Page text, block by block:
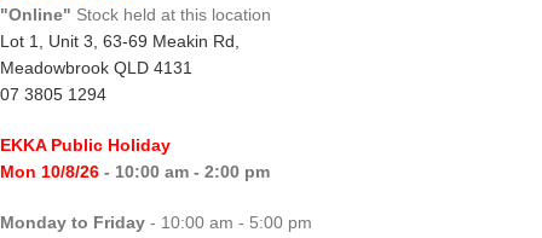
"Online" Stock held at this location
Lot 1, Unit 3, 63-69 Meakin Rd,
Meadowbrook QLD 4131
07 3805 1294
EKKA Public Holiday
Mon 10/8/26 - 10:00 am - 2:00 pm
Monday to Friday - 10:00 am - 5:00 pm